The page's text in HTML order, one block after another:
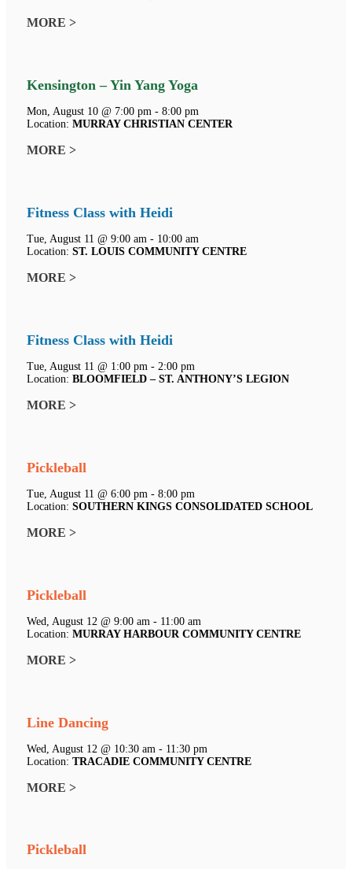
MORE >
Kensington – Yin Yang Yoga
Mon, August 10 @ 7:00 pm - 8:00 pm
Location: MURRAY CHRISTIAN CENTER
MORE >
Fitness Class with Heidi
Tue, August 11 @ 9:00 am - 10:00 am
Location: ST. LOUIS COMMUNITY CENTRE
MORE >
Fitness Class with Heidi
Tue, August 11 @ 1:00 pm - 2:00 pm
Location: BLOOMFIELD – ST. ANTHONY’S LEGION
MORE >
Pickleball
Tue, August 11 @ 6:00 pm - 8:00 pm
Location: SOUTHERN KINGS CONSOLIDATED SCHOOL
MORE >
Pickleball
Wed, August 12 @ 9:00 am - 11:00 am
Location: MURRAY HARBOUR COMMUNITY CENTRE
MORE >
Line Dancing
Wed, August 12 @ 10:30 am - 11:30 pm
Location: TRACADIE COMMUNITY CENTRE
MORE >
Pickleball